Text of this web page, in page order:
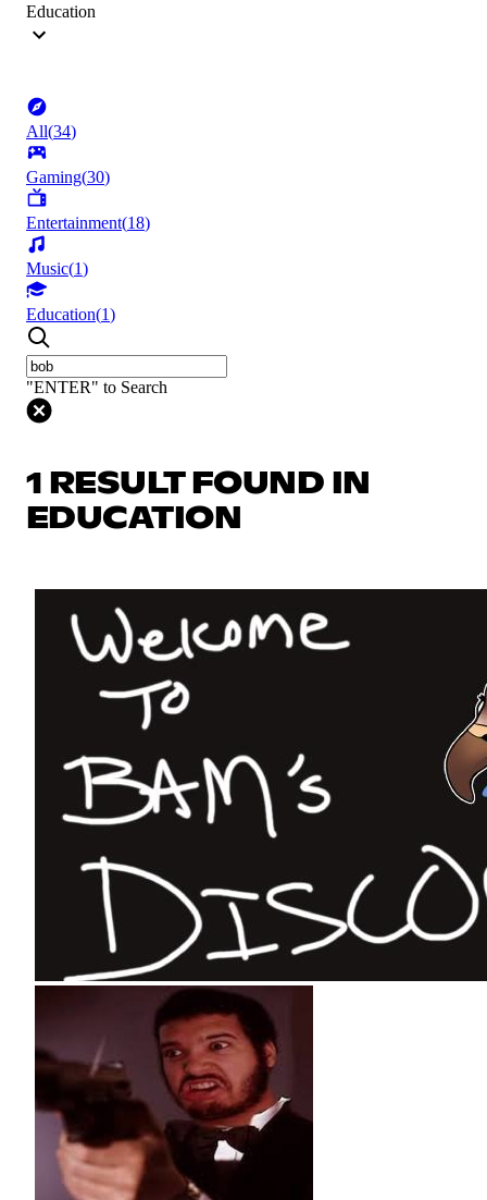
Education
All(34)
Gaming(30)
Entertainment(18)
Music(1)
Education(1)
"ENTER" to Search
1 RESULT FOUND IN
EDUCATION